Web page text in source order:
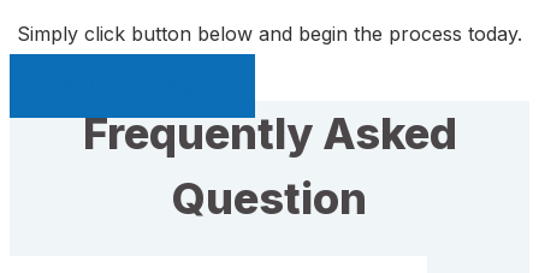
Simply click button below and begin the process today.
Frequently Asked
Question